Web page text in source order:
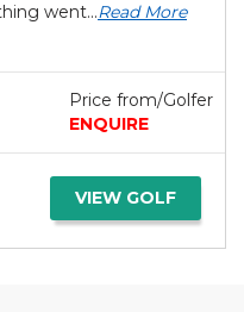
went...Read More
Price from/Golfer
ENQUIRE
VIEW GOLF